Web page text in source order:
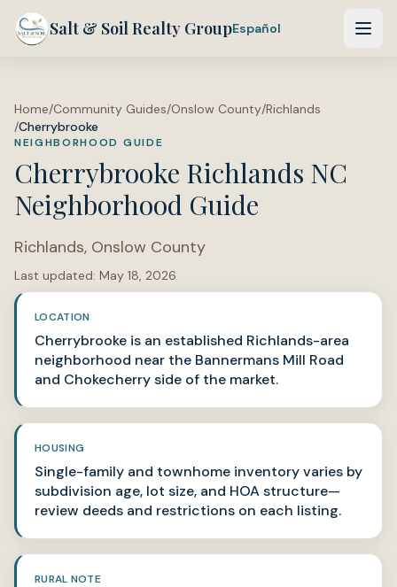
Salt & Soil Realty GroupEspañol
Home/Community Guides/Onslow County/Richlands
/Cherrybrooke
NEIGHBORHOOD GUIDE
Cherrybrooke Richlands NC
Neighborhood Guide
Richlands, Onslow County
Last updated: May 18, 2026
LOCATION
Cherrybrooke is an established Richlands-area
neighborhood near the Bannermans Mill Road
and Chokecherry side of the market.
HOUSING
Single-family and townhome inventory varies by
subdivision age, lot size, and HOA structure—
review deeds and restrictions on each listing.
RURAL NOTE